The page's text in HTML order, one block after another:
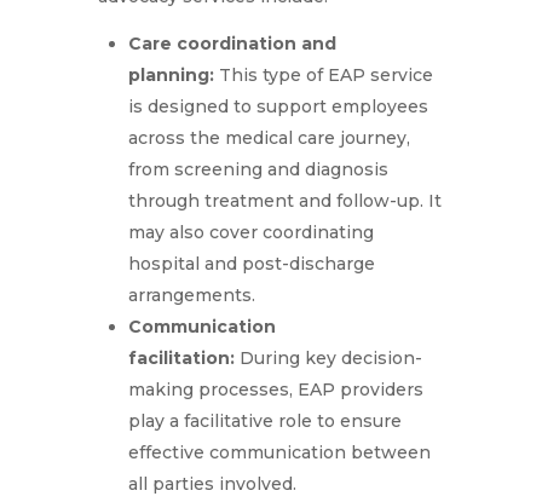
Care coordination and
planning: This type of EAP service
is designed to support employees
across the medical care journey,
from screening and diagnosis
through treatment and follow-up. It
may also cover coordinating
hospital and post-discharge
arrangements.
Communication
facilitation: During key decision-
making processes, EAP providers
play a facilitative role to ensure
effective communication between
all parties involved.